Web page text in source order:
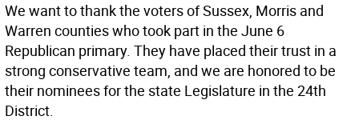
We want to thank the voters of Sussex, Morris and
Warren counties who took part in the June 6
Republican primary. They have placed their trust in a
strong conservative team, and we are honored to be
their nominees for the state Legislature in the 24th
District.